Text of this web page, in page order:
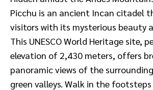
Picchu is an ancient Incan citadel
visitors with its mysterious beauty
This UNESCO World Heritage site,
elevation of 2,430 meters, offers
panoramic views of the
green valleys. Walk in the